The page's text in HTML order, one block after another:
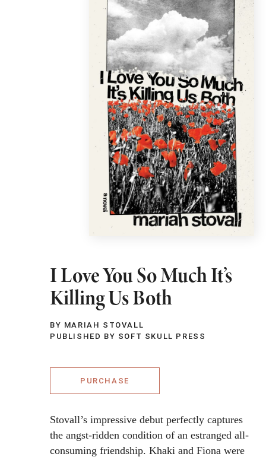
I Love You So Much It’s
Killing Us Both
BY MARIAH STOVALL
PUBLISHED BY SOFT SKULL PRESS
PURCHASE
Stovall’s impressive debut perfectly captures
the angst-ridden condition of an estranged all-
consuming friendship. Khaki and Fiona were